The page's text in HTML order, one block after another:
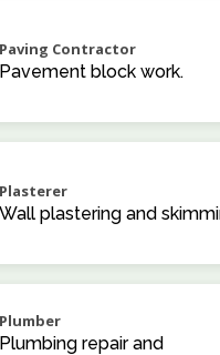
Paving Contractor
Pavement block work.
Plasterer
Wall plastering and
Plumber
Plumbing repair and